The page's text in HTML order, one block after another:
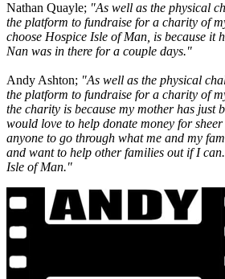
Nathan Quayle; "As well as the physical
the platform to fundraise for a charity of
choose Hospice Isle of Man, is because it
Nan was in there for a couple days."
Andy Ashton; "As well as the physical
the platform to fundraise for a charity of
the charity is because my mother has just
would love to help donate money for
anyone to go through what me and my
and want to help other families out if I
Isle of Man."